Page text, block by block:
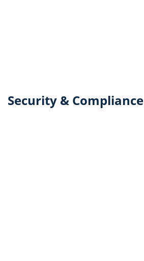
Security & Compliance